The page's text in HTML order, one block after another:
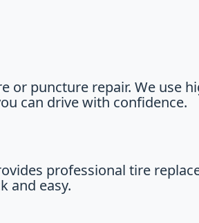
or puncture repair. We use
can drive with confidence.
professional tire
and easy.